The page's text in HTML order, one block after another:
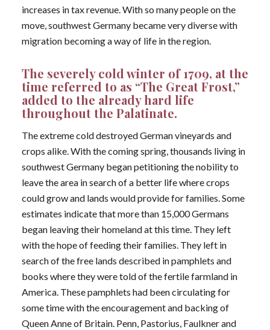
increases in tax revenue. With so many people on the
move, southwest Germany became very diverse with
migration becoming a way of life in the region.
The severely cold winter of 1709, at the
time referred to as “The Great Frost,”
added to the already hard life
throughout the Palatinate.
The extreme cold destroyed German vineyards and
crops alike. With the coming spring, thousands living in
southwest Germany began petitioning the nobility to
leave the area in search of a better life where crops
could grow and lands would provide for families. Some
estimates indicate that more than 15,000 Germans
began leaving their homeland at this time. They left
with the hope of feeding their families. They left in
search of the free lands described in pamphlets and
books where they were told of the fertile farmland in
America. These pamphlets had been circulating for
some time with the encouragement and backing of
Queen Anne of Britain. Penn, Pastorius, Faulkner and